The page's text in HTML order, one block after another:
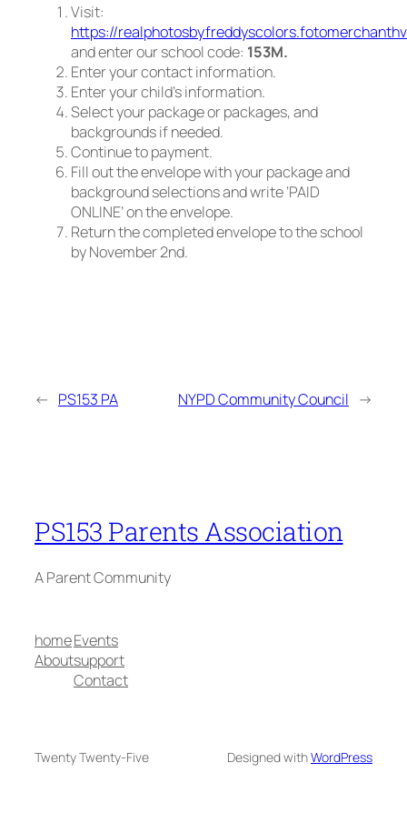
Visit:
https://
and enter our school code: 153M.
Enter your contact information.
Enter your child’s information.
Select your package or packages, and
backgrounds if needed.
Continue to payment.
Fill out the envelope with your package and
background selections and write ‘PAID
ONLINE’ on the envelope.
Return the completed envelope to the school
by November 2nd.
← PS153 PA NYPD Community Council →
PS153 Parents Association
A Parent Community
home
About
Events
support
Contact
Twenty Twenty-Five Designed withWordPress